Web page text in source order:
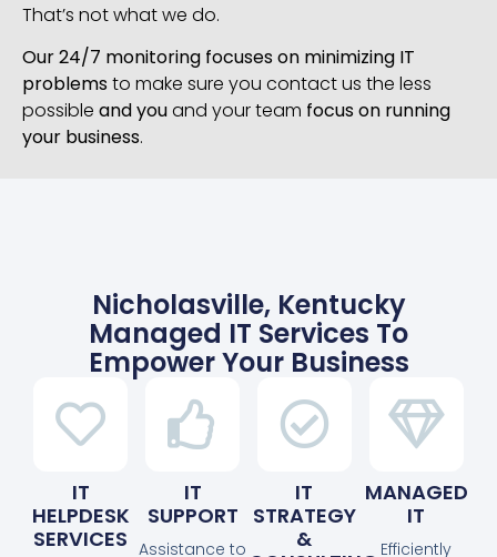
That’s not what we do.
Our 24/7 monitoring focuses on minimizing IT
problemsto make sure you contact us the less
possible and youand your team focus on running
your business.
Nicholasville, Kentucky
Managed IT Services To
Empower Your Business
IT
HELPDESK
SERVICES
IT
SUPPORT
Assistance to
IT
STRATEGY
&
MANAGED
IT
Efficiently